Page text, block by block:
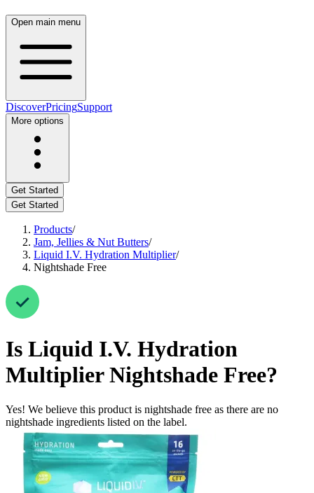
Open main menu
DiscoverPricingSupport
More options
Get Started
Get Started
Products/
Jam, Jellies & Nut Butters/
Liquid I.V. Hydration Multiplier/
Nightshade Free
Is Liquid I.V. Hydration
Multiplier Nightshade Free?
Yes! We believe this product is nightshade free as there are no
nightshade ingredients listed on the label.